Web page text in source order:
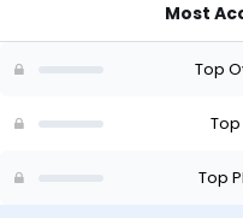
-
Most
Top
Top
Top